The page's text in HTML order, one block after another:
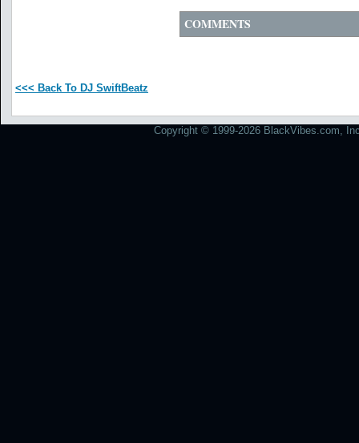
COMMENTS
<<< Back To DJ SwiftBeatz
Copyright © 1999-2026 BlackVibes.com,